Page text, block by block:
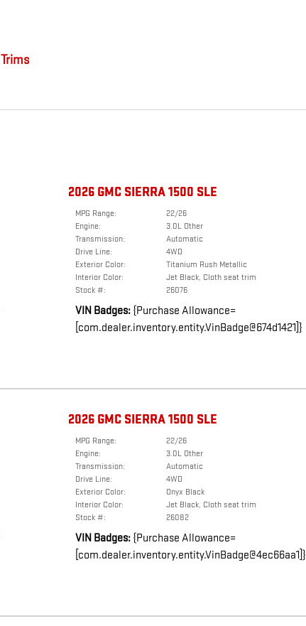
Trims
2026 GMC SIERRA 1500 SLE
MPG Range:
22/26
Engine:
3.0L Other
Transmission:
Automatic
Drive Line:
4WD
Exterior Color:
Titanium Rush Metallic
Interior Color:
Jet Black, Cloth seat trim
Stock #:
26076
VIN Badges: {Purchase Allowance=
[com.dealer.inventory.entity.VinBadge@674d1421]}
2026 GMC SIERRA 1500 SLE
MPG Range:
22/26
Engine:
3.0L Other
Transmission:
Automatic
Drive Line:
4WD
Exterior Color:
Onyx Black
Interior Color:
Jet Black, Cloth seat trim
Stock #:
26082
VIN Badges: {Purchase Allowance=
[com.dealer.inventory.entity.VinBadge@4ec66aa1]}